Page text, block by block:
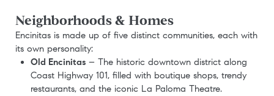
Neighborhoods & Homes
Encinitas is made up of five distinct communities, each with
its own personality:
Old Encinitas– The historic downtown district along
Coast Highway 101, filled with boutique shops, trendy
restaurants, and the iconic La Paloma Theatre.